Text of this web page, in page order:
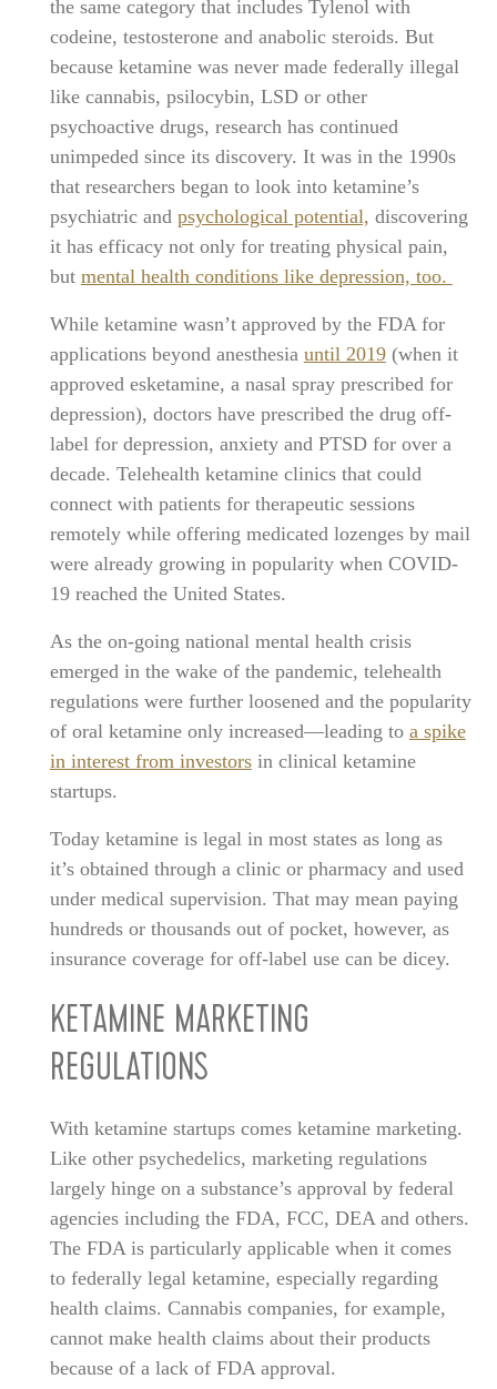
the same category that includes Tylenol with
codeine, testosterone and anabolic steroids. But
because ketamine was never made federally illegal
like cannabis, psilocybin, LSD or other
psychoactive drugs, research has continued
unimpeded since its discovery. It was in the 1990s
that researchers began to look into ketamine’s
psychiatric and psychological potential, discovering
it has efficacy not only for treating physical pain,
but mental health conditions like depression, too.
While ketamine wasn’t approved by the FDA for
applications beyond anesthesia until 2019(when it
approved esketamine, a nasal spray prescribed for
depression), doctors have prescribed the drug off-
label for depression, anxiety and PTSD for over a
decade. Telehealth ketamine clinics that could
connect with patients for therapeutic sessions
remotely while offering medicated lozenges by mail
were already growing in popularity when COVID-
19 reached the United States.
As the on-going national mental health crisis
emerged in the wake of the pandemic, telehealth
regulations were further loosened and the popularity
of oral ketamine only increased—leading to a spike
in interest from investorsin clinical ketamine
startups.
Today ketamine is legal in most states as long as
it’s obtained through a clinic or pharmacy and used
under medical supervision. That may mean paying
hundreds or thousands out of pocket, however, as
insurance coverage for off-label use can be dicey.
KETAMINE MARKETING
REGULATIONS
With ketamine startups comes ketamine marketing.
Like other psychedelics, marketing regulations
largely hinge on a substance’s approval by federal
agencies including the FDA, FCC, DEA and others.
The FDA is particularly applicable when it comes
to federally legal ketamine, especially regarding
health claims. Cannabis companies, for example,
cannot make health claims about their products
because of a lack of FDA approval.